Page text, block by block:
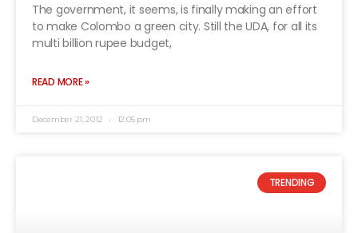
The government, it seems, is finally making an effort
to make Colombo a green city. Still the UDA, for all its
multi billion rupee budget,
READ MORE »
December 21, 2012 12:05 pm
TRENDING